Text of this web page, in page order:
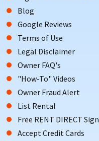
Blog
Google Reviews
Terms of Use
Legal Disclaimer
Owner FAQ's
"How-To" Videos
Owner Fraud Alert
List Rental
Free RENT DIRECT Sign
Accept Credit Cards